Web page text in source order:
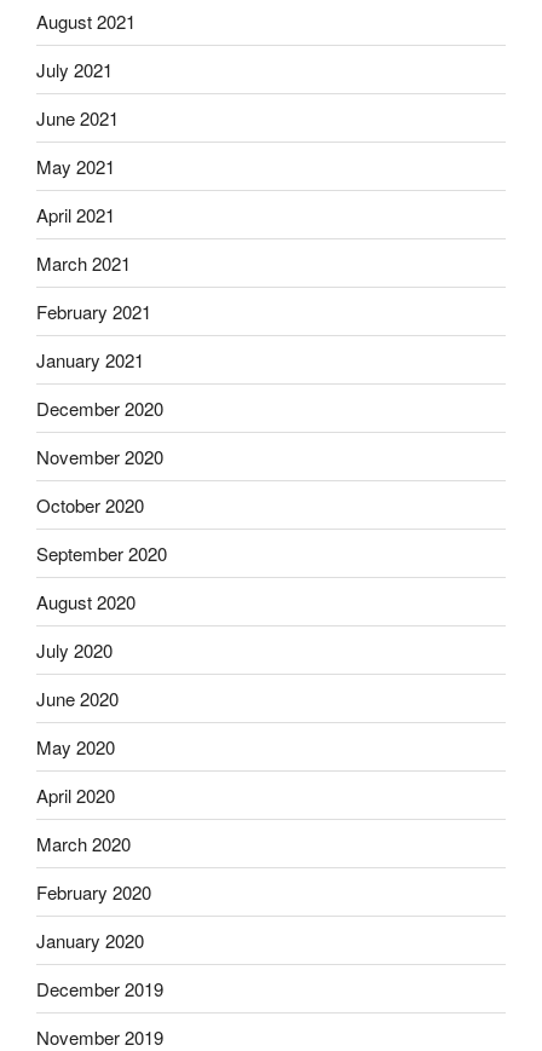
August 2021
July 2021
June 2021
May 2021
April 2021
March 2021
February 2021
January 2021
December 2020
November 2020
October 2020
September 2020
August 2020
July 2020
June 2020
May 2020
April 2020
March 2020
February 2020
January 2020
December 2019
November 2019